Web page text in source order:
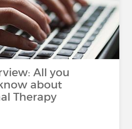
All you
about
Therapy